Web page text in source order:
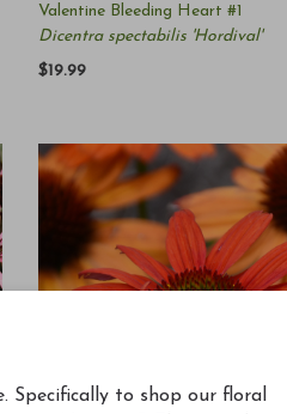
Valentine Bleeding Heart #1
Dicentra spectabilis 'Hordival'
$19.99
Specifically to shop our floral